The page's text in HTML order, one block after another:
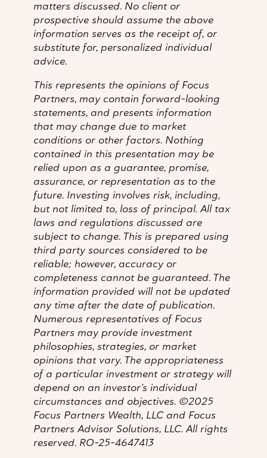
matters discussed. No client or
prospective should assume the above
information serves as the receipt of, or
substitute for, personalized individual
advice.
This represents the opinions of Focus
Partners, may contain forward-looking
statements, and presents information
that may change due to market
conditions or other factors. Nothing
contained in this presentation may be
relied upon as a guarantee, promise,
assurance, or representation as to the
future. Investing involves risk, including,
but not limited to, loss of principal. All tax
laws and regulations discussed are
subject to change. This is prepared using
third party sources considered to be
reliable; however, accuracy or
completeness cannot be guaranteed. The
information provided will not be updated
any time after the date of publication.
Numerous representatives of Focus
Partners may provide investment
philosophies, strategies, or market
opinions that vary. The appropriateness
of a particular investment or strategy will
depend on an investor’s individual
circumstances and objectives. ©2025
Focus Partners Wealth, LLC and Focus
Partners Advisor Solutions, LLC. All rights
reserved. RO-25-4647413